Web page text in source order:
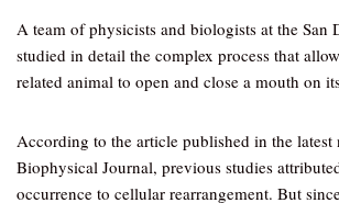
A team of physicists and biologists at the San
studied in detail the complex process that
related animal to open and close a mouth on
According to the article published in the latest
Biophysical Journal, previous studies
occurrence to cellular rearrangement. But